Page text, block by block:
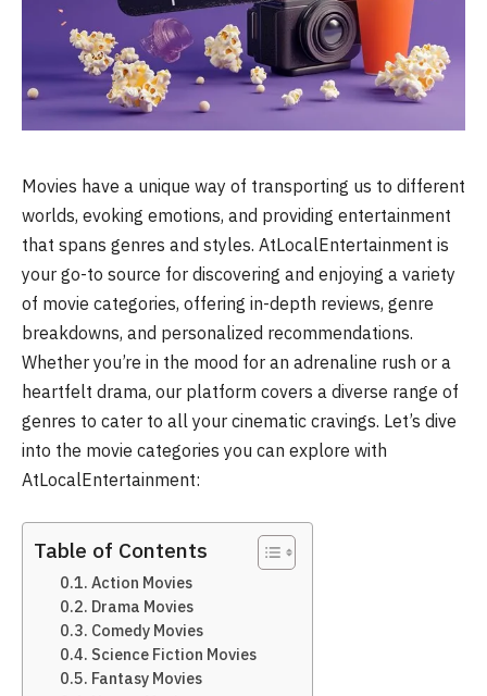
Movies have a unique way of transporting us to different
worlds, evoking emotions, and providing entertainment
that spans genres and styles. AtLocalEntertainment is
your go-to source for discovering and enjoying a variety
of movie categories, offering in-depth reviews, genre
breakdowns, and personalized recommendations.
Whether you’re in the mood for an adrenaline rush or a
heartfelt drama, our platform covers a diverse range of
genres to cater to all your cinematic cravings. Let’s dive
into the movie categories you can explore with
AtLocalEntertainment:
Table of Contents
Action Movies
Drama Movies
Comedy Movies
Science Fiction Movies
Fantasy Movies